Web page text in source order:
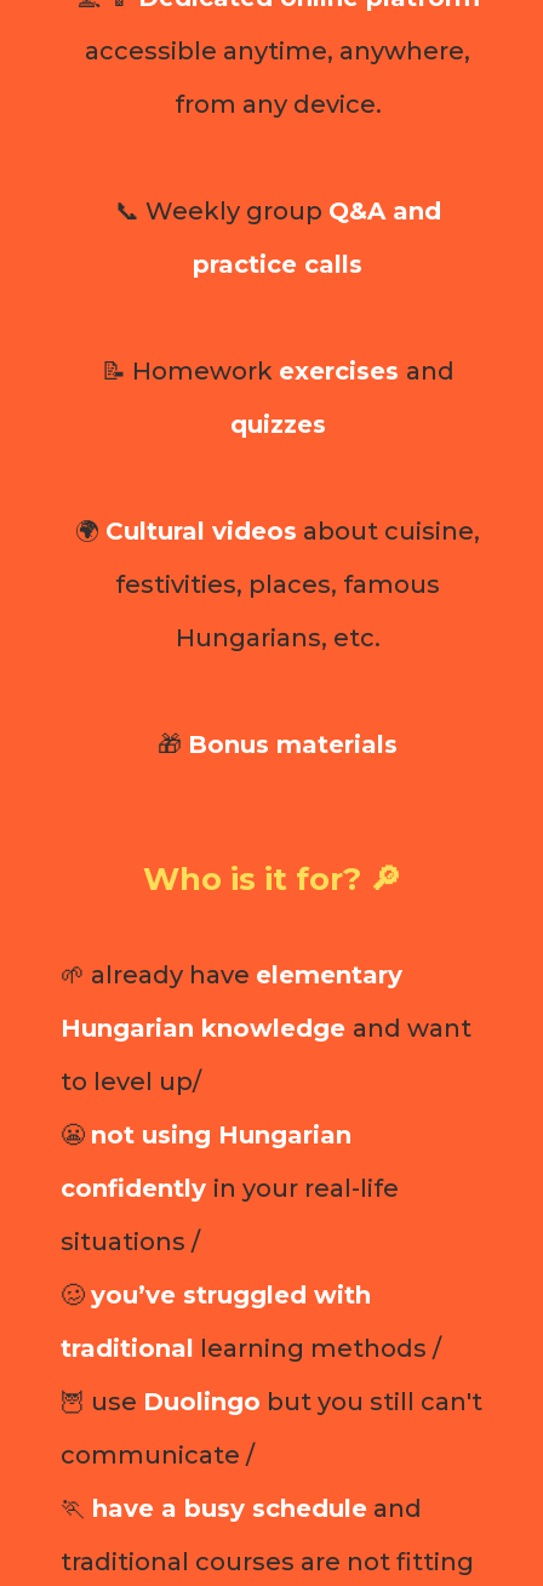
accessible anytime, anywhere,
from any device.
📞 Weekly group Q&A and
practice calls
📝 Homework exercises and
quizzes
🌍 Cultural videos about cuisine,
festivities, places, famous
Hungarians, etc.
🎁 Bonus materials
Who is it for? 🔎
🌱 already have elementary
Hungarian knowledge and want
to level up/
😬 not using Hungarian
confidently in your real-life
situations /
🥴 you’ve struggled with
traditional learning methods /
🦉 use Duolingo but you still can't
communicate /
🏃 have a busy schedule and
traditional courses are not fitting